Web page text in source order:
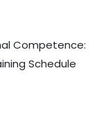
Competence:
Schedule